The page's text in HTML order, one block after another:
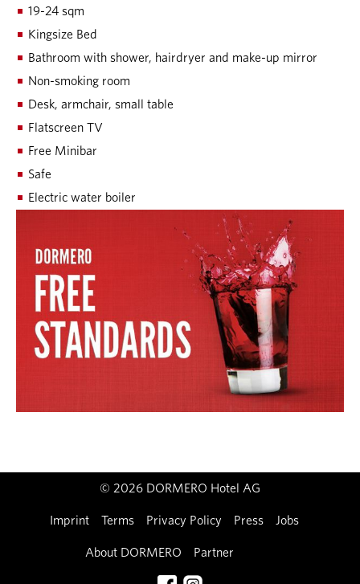
19-24 sqm
Kingsize Bed
Bathroom with shower, hairdryer and make-up mirror
Non-smoking room
Desk, armchair, small table
Flatscreen TV
Free Minibar
Safe
Electric water boiler
© 2026 DORMERO Hotel AG
Imprint Terms Privacy Policy Press Jobs
About DORMERO Partner